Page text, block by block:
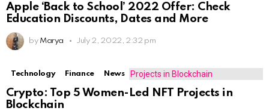
Apple ‘Back to School’ 2022 Offer: Check
Education Discounts, Dates and More
by Marya July 2, 2022, 2:32 pm
Technology Finance News
Crypto: Top 5 Women-Led NFT Projects in
Blockchain